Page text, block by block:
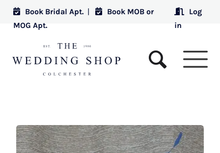
Book Bridal Apt. |
Book MOB or
MOG Apt.
Log
in